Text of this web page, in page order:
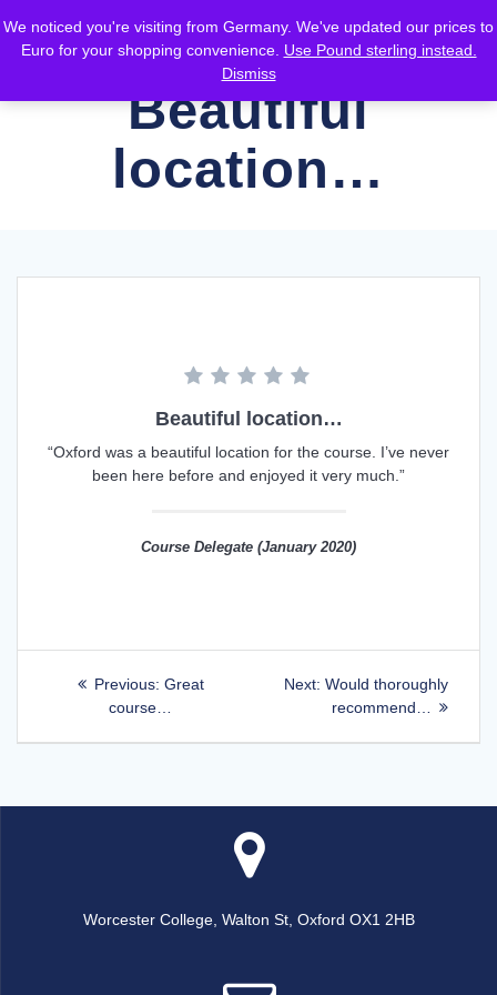
to
content
Beautiful
location…
Beautiful location…
“Oxford was a beautiful location for the course. I’ve never
been here before and enjoyed it very much.”
Course Delegate (January 2020)
Post
navigation
Previous: Previous
Great
course…
Next: Next
post:
Would thoroughly
recommend…
Worcester College, Walton St, Oxford OX1 2HB
We noticed you're visiting from Germany. We've updated our prices to
Euro for your shopping convenience. Use Pound sterling instead.
Dismiss